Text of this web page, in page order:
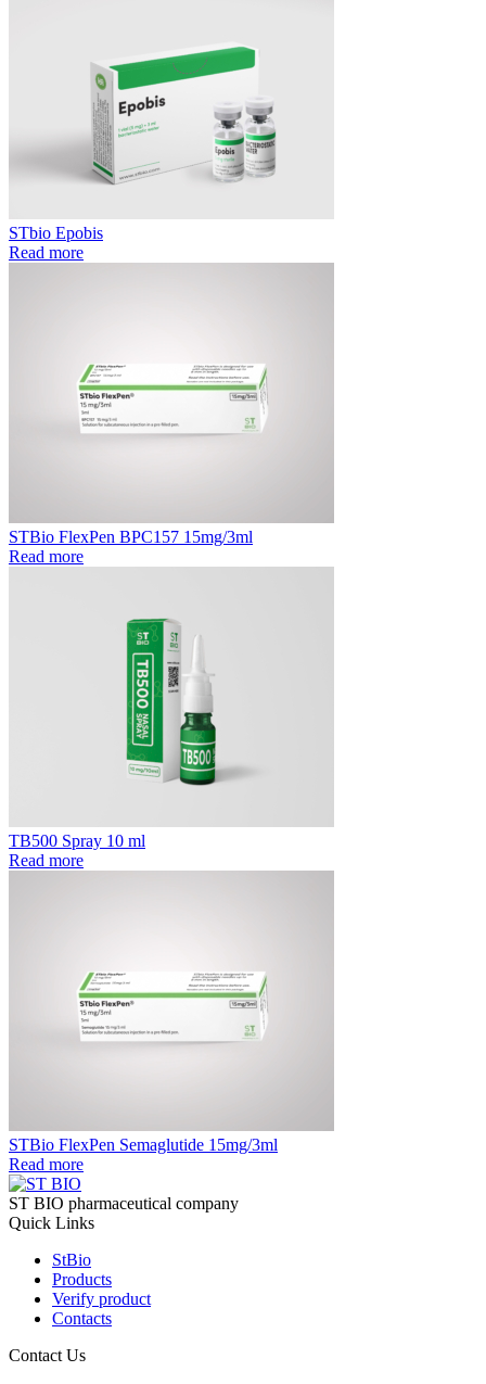
STbio Epobis
Read more
STBio FlexPen BPC157 15mg/3ml
Read more
TB500 Spray 10 ml
Read more
STBio FlexPen Semaglutide 15mg/3ml
Read more
ST BIO pharmaceutical company
Quick Links
StBio
Products
Verify product
Contacts
Contact Us